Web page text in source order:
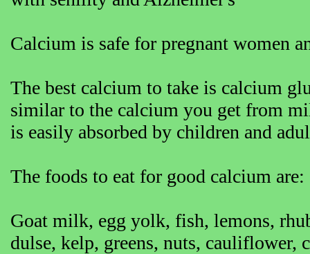
Calcium is safe for pregnant women
The best calcium to take is calcium
similar to the calcium you get from
is easily absorbed by children and
The foods to eat for good calcium are:
Goat milk, egg yolk, fish, lemons,
dulse, kelp, greens, nuts, cauliflower,